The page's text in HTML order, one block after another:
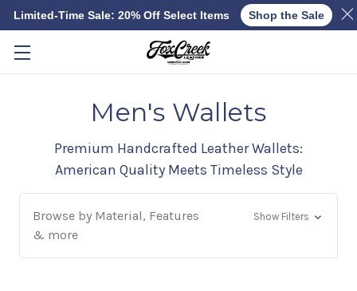
Skip to main content
Men's Wallets
Premium Handcrafted Leather Wallets:
American Quality Meets Timeless Style
Browse by Material, Features
& more
Show Filters
Limited-Time Sale: 20% Off Select Items Shop the Sale